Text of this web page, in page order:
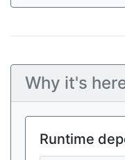
Why it's
Runtime